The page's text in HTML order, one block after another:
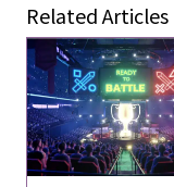
Related Articles